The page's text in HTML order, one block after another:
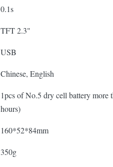
0.1s
TFT 2.3"
USB
Chinese, English
1pcs of No.5 dry cell battery more
hours)
160*52*84mm
350g